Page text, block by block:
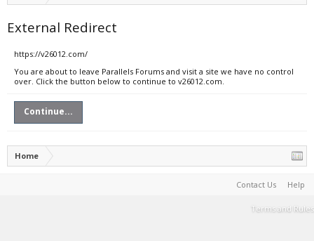
External Redirect
https://v26012.com/
You are about to leave Parallels Forums and visit a site we have no control
over. Click the button below to continue to v26012.com.
Continue...
Home
Contact Us Help
Terms and Rules